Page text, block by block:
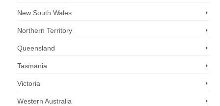
New South Wales
Northern Territory
Queensland
Tasmania
Victoria
Western Australia